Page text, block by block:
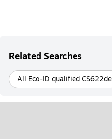
Related Searches
All Eco-ID qualified CS622de